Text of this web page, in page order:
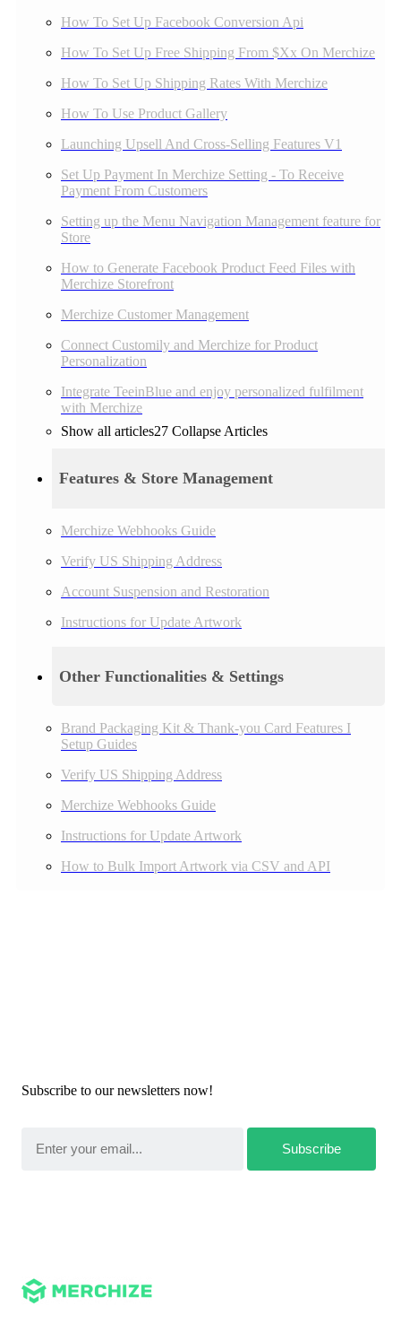
How To Set Up Facebook Conversion Api
How To Set Up Free Shipping From $Xx On Merchize
How To Set Up Shipping Rates With Merchize
How To Use Product Gallery
Launching Upsell And Cross-Selling Features V1
Set Up Payment In Merchize Setting - To Receive
Payment From Customers
Setting up the Menu Navigation Management feature for
Store
How to Generate Facebook Product Feed Files with
Merchize Storefront
Merchize Customer Management
Connect Customily and Merchize for Product
Personalization
Integrate TeeinBlue and enjoy personalized fulfilment
with Merchize
Show all articles27 Collapse Articles
Features & Store Management
Merchize Webhooks Guide
Verify US Shipping Address
Account Suspension and Restoration
Instructions for Update Artwork
Other Functionalities & Settings
Brand Packaging Kit & Thank-you Card Features I
Setup Guides
Verify US Shipping Address
Merchize Webhooks Guide
Instructions for Update Artwork
How to Bulk Import Artwork via CSV and API
Subscribe to our newsletters now!